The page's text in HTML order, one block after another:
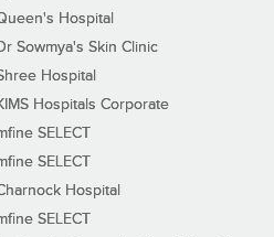
Hospital
Sowmya's Skin Clinic
Hospital
Hospitals Corporate
SELECT
SELECT
Hospital
SELECT